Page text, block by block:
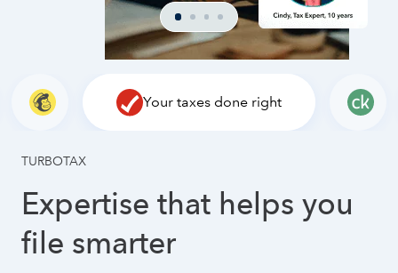
TURBOTAX
Expertise that helps you
file smarter
Your taxes done right